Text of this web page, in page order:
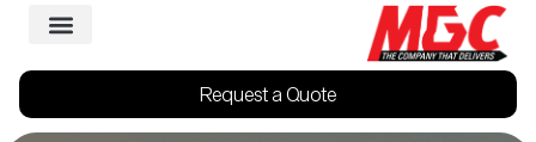
Request a Quote